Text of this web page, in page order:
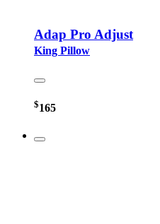
Adap Pro Adjust
King Pillow
$165